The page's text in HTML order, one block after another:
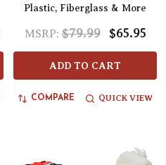
Plastic, Fiberglass & More
MSRP: $79.99 $65.95
ADD TO CART
COMPARE QUICK VIEW